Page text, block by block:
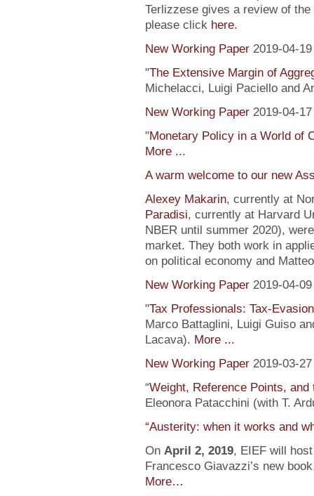
Terlizzese gives a review of
please click here.
New Working Paper 2019-04-19
"The Extensive Margin of
Michelacci, Luigi Paciello and
New Working Paper 2019-04-17
"Monetary Policy in a World of
More ...
A warm welcome to our new
Alexey Makarin, currently at
Paradisi, currently at Harvard
NBER until summer 2020),
market. They both work in
on political economy and
New Working Paper 2019-04-09
"Tax Professionals: Tax-
Marco Battaglini, Luigi Guiso
Lacava). More ...
New Working Paper 2019-03-27
“Weight, Reference Points,
Eleonora Patacchini (with T.
“Austerity: when it works and
On April 2, 2019, EIEF will
Francesco Giavazzi’s new
More…